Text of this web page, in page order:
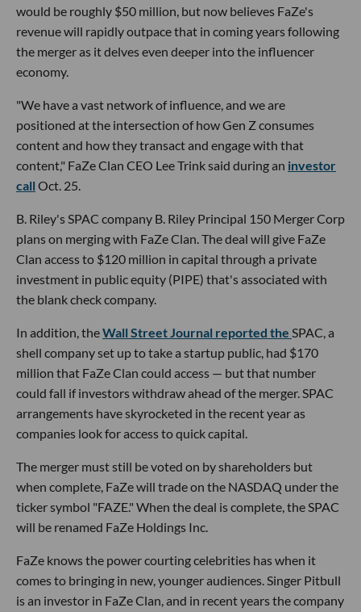
would be roughly $50 million, but now believes FaZe's
revenue will rapidly outpace that in coming years following
the merger as it delves even deeper into the influencer
economy.
"We have a vast network of influence, and we are
positioned at the intersection of how Gen Z consumes
content and how they transact and engage with that
content," FaZe Clan CEO Lee Trink said during an investor
call Oct. 25.
B. Riley's SPAC company B. Riley Principal 150 Merger Corp
plans on merging with FaZe Clan. The deal will give FaZe
Clan access to $120 million in capital through a private
investment in public equity (PIPE) that's associated with
the blank check company.
In addition, theWall Street Journal reported the SPAC, a
shell company set up to take a startup public, had $170
million that FaZe Clan could access — but that number
could fall if investors withdraw ahead of the merger. SPAC
arrangements have skyrocketed in the recent year as
companies look for access to quick capital.
The merger must still be voted on by shareholders but
when complete, FaZe will trade on the NASDAQ under the
ticker symbol "FAZE." When the deal is complete, the SPAC
will be renamed FaZe Holdings Inc.
FaZe knows the power courting celebrities has when it
comes to bringing in new, younger audiences. Singer Pitbull
is an investor in FaZe Clan, and in recent years the company